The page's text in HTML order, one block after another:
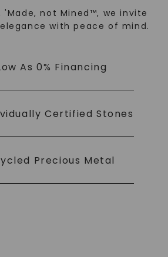
not Mined™, we invite
with peace of mind.
As 0% Financing
Certified Stones
Precious Metal